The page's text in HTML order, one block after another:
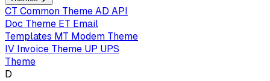
CT Common ThemeAD API
Doc Theme ET Email
Templates MT Modem Theme
IV Invoice Theme UP UPS
Theme
D